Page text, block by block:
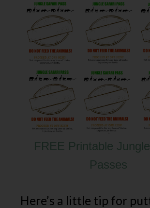
FREE Printable
Passes
Here’s a little tip for